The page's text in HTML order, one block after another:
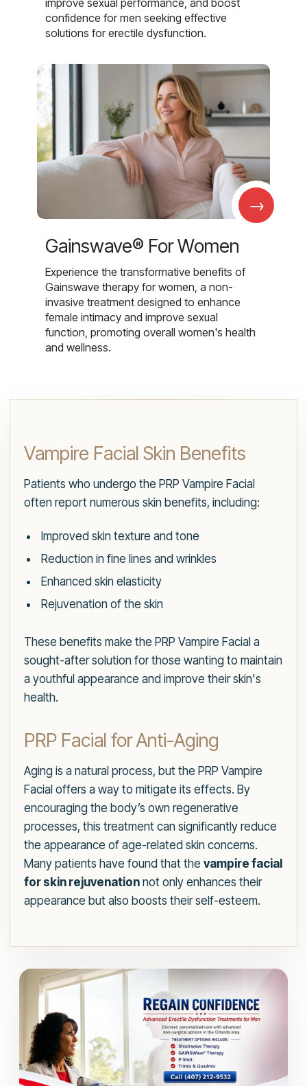
confidence for men seeking effective
solutions for erectile dysfunction.
→
Gainswave® For Women
Experience the transformative benefits of
Gainswave therapy for women, a non-
invasive treatment designed to enhance
female intimacy and improve sexual
function, promoting overall women's health
and wellness.
Vampire Facial Skin Benefits
Patients who undergo the PRP Vampire Facial
often report numerous skin benefits, including:
Improved skin texture and tone
Reduction in fine lines and wrinkles
Enhanced skin elasticity
Rejuvenation of the skin
These benefits make the PRP Vampire Facial a
sought-after solution for those wanting to maintain
a youthful appearance and improve their skin's
health.
PRP Facial for Anti-Aging
Aging is a natural process, but the PRP Vampire
Facial offers a way to mitigate its effects. By
encouraging the body’s own regenerative
processes, this treatment can significantly reduce
the appearance of age-related skin concerns.
Many patients have found that the vampire facial
for skin rejuvenation not only enhances their
appearance but also boosts their self-esteem.